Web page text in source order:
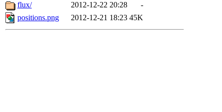
flux/
2012-12-22 20:28
-
positions.png
2012-12-21 18:23 45K